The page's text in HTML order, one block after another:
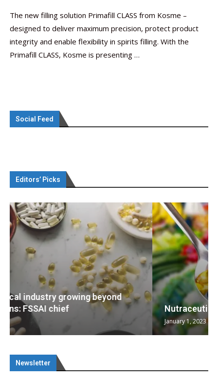
The new filling solution Primafill CLASS from Kosme –
designed to deliver maximum precision, protect product
integrity and enable flexibility in spirits filling. With the
Primafill CLASS, Kosme is presenting …
Social Feed
Editors’ Picks
Nutraceuticals for Mental Wellness
January 1, 2023
Newsletter